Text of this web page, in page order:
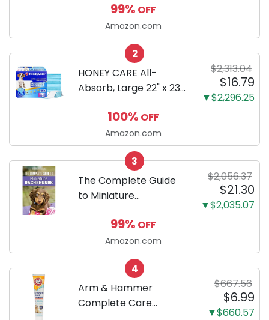
Body Black | 3-Inch
LCD, Base
Configuration, Body
Only
99% OFF
Amazon.com
2
HONEY CARE All-
Absorb, Large 22" x 23",
Puppy Training Pads,
Ultra Absorbent and
Odor Eliminating, Leak-
Proof 5-Layer Potty
Training Pads...
$2,313.04
$16.79
▼$2,296.25
100% OFF
Amazon.com
3
The Complete Guide
to Miniature
by-step guide to
successfully raising
your new Miniature
Dachshund
$2,056.37
$21.30
▼$2,035.07
99% OFF
Amazon.com
4
Arm & Hammer
Complete Care
$667.56
$6.99
▼$660.57